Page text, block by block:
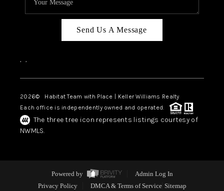
Send Us A Message
, ,
2026© Habitat Team with Place | Keller Williams Realty
Each office is independently owned and operated.
The three tree icon represents listings courtesy of
NWMLS.
Powered by
Admin Log In
Privacy Policy
DMCA & Terms of Service Sitemap